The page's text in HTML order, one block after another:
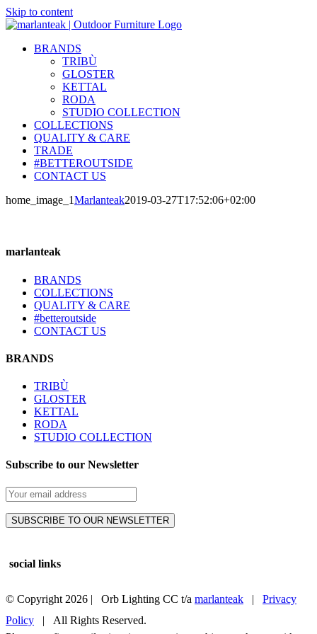
Skip to content
BRANDS
TRIBÙ
GLOSTER
KETTAL
RODA
STUDIO COLLECTION
COLLECTIONS
QUALITY & CARE
TRADE
#BETTEROUTSIDE
CONTACT US
home_image_1Marlanteak2019-03-27T17:52:06+02:00
marlanteak
BRANDS
COLLECTIONS
QUALITY & CARE
#betteroutside
CONTACT US
BRANDS
TRIBÙ
GLOSTER
KETTAL
RODA
STUDIO COLLECTION
Subscribe to our Newsletter
social links
© Copyright 2026 | Orb Lighting CC t/a marlanteak | Privacy
Policy | All Rights Reserved.